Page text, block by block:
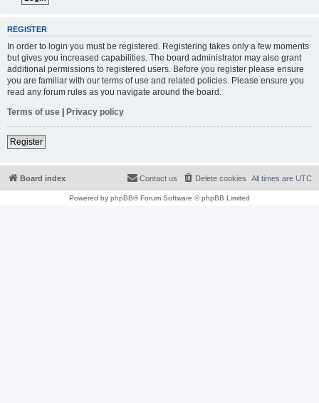
REGISTER
In order to login you must be registered. Registering takes only a few moments
but gives you increased capabilities. The board administrator may also grant
additional permissions to registered users. Before you register please ensure
you are familiar with our terms of use and related policies. Please ensure you
read any forum rules as you navigate around the board.
Terms of use | Privacy policy
Register
Board index All times are UTC
Delete cookies
Contact us
Powered by phpBB® Forum Software © phpBB Limited